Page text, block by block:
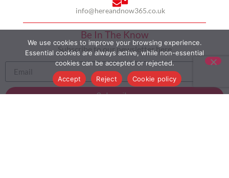
info@hereandnow365.co.uk
Be In The Know
Subscribe to our newsletter here
Subscribe
We use cookies to improve your browsing experience.
Essential cookies are always active, while non-essential
cookies can be accepted or rejected.
Accept
Reject Cookie policy